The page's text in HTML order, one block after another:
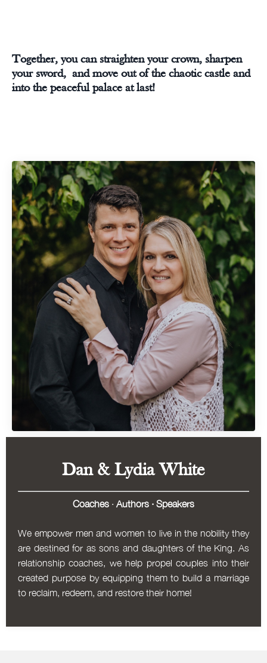
Together, you can straighten your crown, sharpen
your sword, and move out of the chaotic castle and
into the peaceful palace at last!
Dan & Lydia White
Coaches · Authors · Speakers
We empower men and women to live in the nobility they
are destined for as sons and daughters of the King. As
relationship coaches, we help propel couples into their
created purpose by equipping them to build a marriage
to reclaim, redeem, and restore their home!